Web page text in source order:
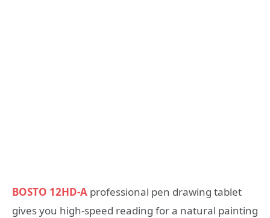
BOSTO 12HD-A professional pen drawing tablet
gives you high-speed reading for a natural painting